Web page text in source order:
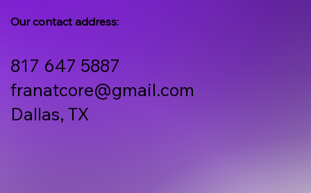
Our contact address:
817 647 5887
franatcore@gmail.com
Dallas, TX